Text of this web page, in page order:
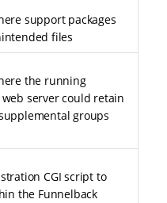
support packages
files
the running
server could retain
groups
CGI script to
the Funnelback